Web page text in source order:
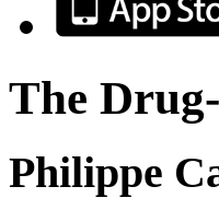
The
Philippe